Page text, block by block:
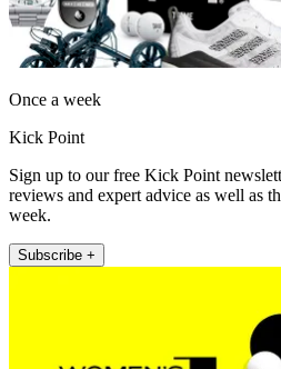
Once a week
Kick Point
Sign up to our free Kick Point
reviews and expert advice as well as
week.
Subscribe +